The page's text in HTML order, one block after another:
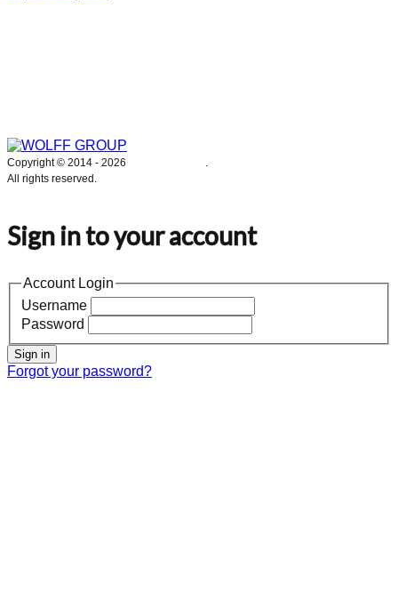
Copyright © 2014 - 2026
.
All rights reserved.
Sign in to your account
Account Login
Username
Password
Sign in
Forgot your password?